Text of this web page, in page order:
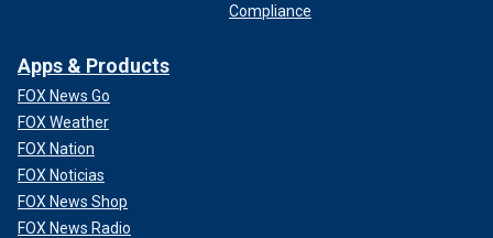
Compliance
Apps & Products
FOX News Go
FOX Weather
FOX Nation
FOX Noticias
FOX News Shop
FOX News Radio